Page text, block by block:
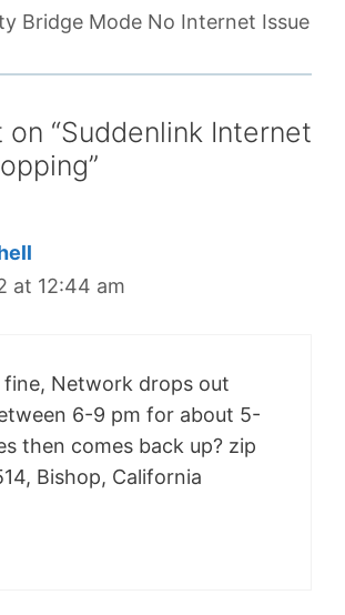
Bridge Mode No Internet Issue
on “Suddenlink Internet
at 12:44 am
fine, Network drops out
6-9 pm for about 5-
then comes back up? zip
Bishop, California